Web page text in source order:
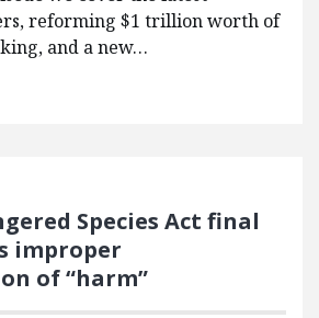
reforming $1 trillion worth of
and a new…
Species Act final
improper
of “harm”